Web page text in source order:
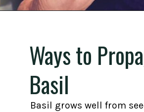
Ways to
Basil
Basil grows well from